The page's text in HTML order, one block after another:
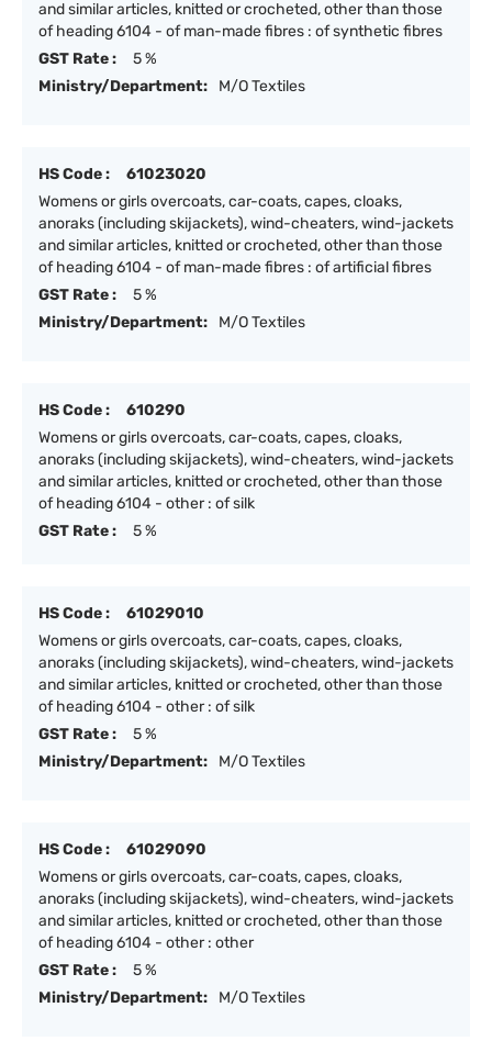
and similar articles, knitted or crocheted, other than those
of heading 6104 - of man-made fibres : of synthetic fibres
GST Rate :
5 %
Ministry/Department:
M/O Textiles
HS Code :
61023020
Womens or girls overcoats, car-coats, capes, cloaks,
anoraks (including skijackets), wind-cheaters, wind-jackets
and similar articles, knitted or crocheted, other than those
of heading 6104 - of man-made fibres : of artificial fibres
GST Rate :
5 %
Ministry/Department:
M/O Textiles
HS Code :
610290
Womens or girls overcoats, car-coats, capes, cloaks,
anoraks (including skijackets), wind-cheaters, wind-jackets
and similar articles, knitted or crocheted, other than those
of heading 6104 - other : of silk
GST Rate :
5 %
HS Code :
61029010
Womens or girls overcoats, car-coats, capes, cloaks,
anoraks (including skijackets), wind-cheaters, wind-jackets
and similar articles, knitted or crocheted, other than those
of heading 6104 - other : of silk
GST Rate :
5 %
Ministry/Department:
M/O Textiles
HS Code :
61029090
Womens or girls overcoats, car-coats, capes, cloaks,
anoraks (including skijackets), wind-cheaters, wind-jackets
and similar articles, knitted or crocheted, other than those
of heading 6104 - other : other
GST Rate :
5 %
Ministry/Department:
M/O Textiles